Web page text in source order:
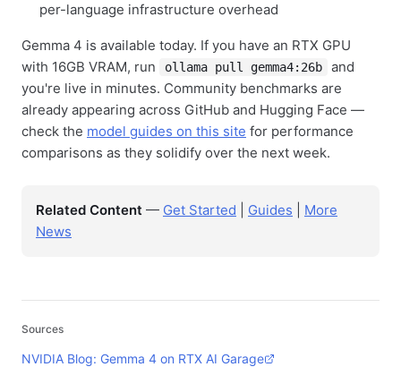
per-language infrastructure overhead
Gemma 4 is available today. If you have an RTX GPU
with 16GB VRAM, run
ollama pull gemma4:26b
and
you're live in minutes. Community benchmarks are
already appearing across GitHub and Hugging Face —
check the model guides on this site for performance
comparisons as they solidify over the next week.
Related Content — Get Started Guides
More
News
Sources
NVIDIA Blog: Gemma 4 on RTX AI Garage